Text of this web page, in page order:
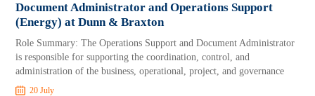
Document Administrator and Operations Support
(Energy) at Dunn & Braxton
Role Summary: The Operations Support and Document Administrator
is responsible for supporting the coordination, control, and
administration of the business, operational, project, and governance
20 July